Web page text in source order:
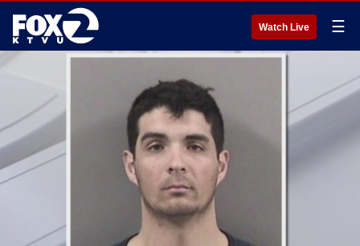
Watch Live ☰